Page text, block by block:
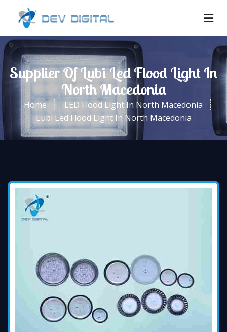
Supplier Of Lubi Led Flood Light In
North Macedonia
Home
LED Flood Light In North Macedonia
Lubi Led Flood Light In North Macedonia